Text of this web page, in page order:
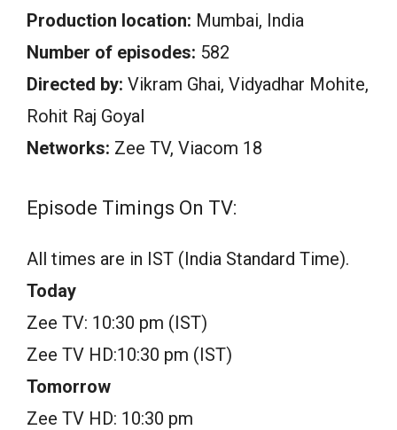
Production location: Mumbai, India
Number of episodes: 582
Directed by: Vikram Ghai, Vidyadhar Mohite,
Rohit Raj Goyal
Networks: Zee TV, Viacom 18
Episode Timings On TV:
All times are in IST (India Standard Time).
Today
Zee TV: 10:30 pm (IST)
Zee TV HD:10:30 pm (IST)
Tomorrow
Zee TV HD: 10:30 pm